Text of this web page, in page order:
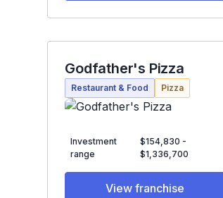
Godfather's Pizza
Restaurant & Food Pizza
Investment
range
$154,830 -
$1,336,700
View franchise